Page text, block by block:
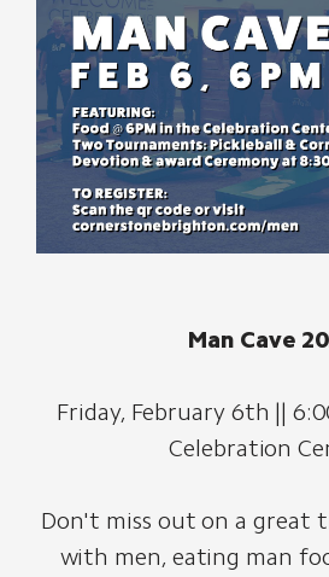
Man Cave
Friday, February 6th ||
Celebration
Don't miss out on a great
with men, eating man